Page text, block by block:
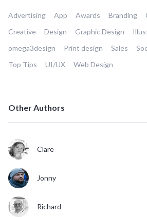
Advertising App Awards Branding
Creative
Design Graphic Design
omega3design
Print design Sales
Top Tips
UI/UX Web Design
Other Authors
Clare
Jonny
Richard